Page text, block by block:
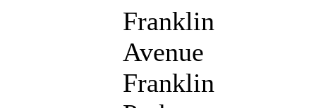
Franklin
Avenue
Franklin